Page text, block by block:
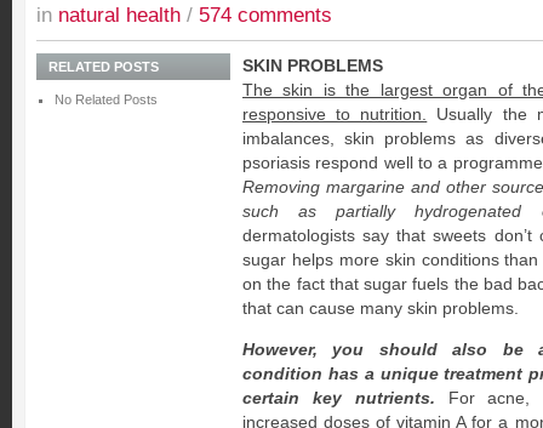
in natural health / 574 comments
SKIN PROBLEMS
The skin is the largest organ of
responsive to nutrition.
Usually the
imbalances, skin problems as
psoriasis respond well to a
Removing margarine and other
such as partially hydrogenated
dermatologists say that sweets
sugar helps more skin conditions
on the fact that sugar fuels the bad
that can cause many skin problems.
However, you should also be
condition has a unique treatment
certain key nutrients. For acne,
increased doses of vitamin A for a
RELATED POSTS
No Related Posts